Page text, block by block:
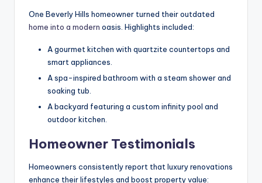
One Beverly Hills homeowner turned their outdated
home into a modern oasis. Highlights included:
A gourmet kitchen with quartzite countertops and
smart appliances.
A spa-inspired bathroom with a steam shower and
soaking tub.
A backyard featuring a custom infinity pool and
outdoor kitchen.
Homeowner Testimonials
Homeowners consistently report that luxury renovations
enhance their lifestyles and boost property value: